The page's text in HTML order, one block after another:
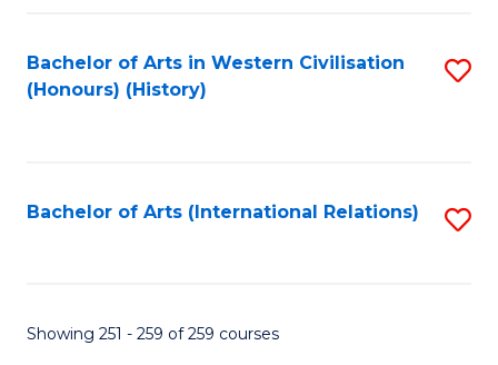
Bachelor of Arts in Western Civilisation
(Honours) (History)
Bachelor of Arts (International Relations)
Showing 251 - 259 of 259 courses